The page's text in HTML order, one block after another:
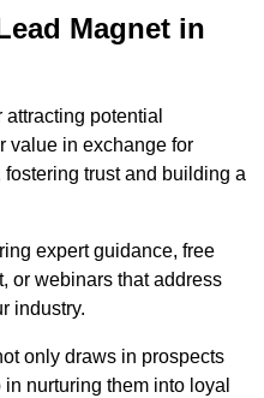
Magnet in
potential
value in exchange for
trust and building a
expert guidance, free
or webinars that address
industry.
only draws in prospects
nurturing them into loyal